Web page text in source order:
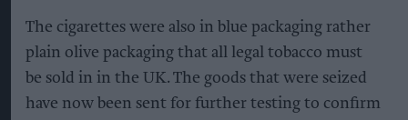
The cigarettes were also in blue packaging rather
plain olive packaging that all legal tobacco must
be sold in in the UK. The goods that were seized
have now been sent for further testing to confirm